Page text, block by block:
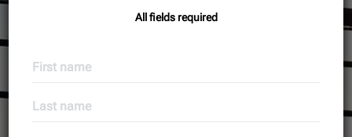
All fields required